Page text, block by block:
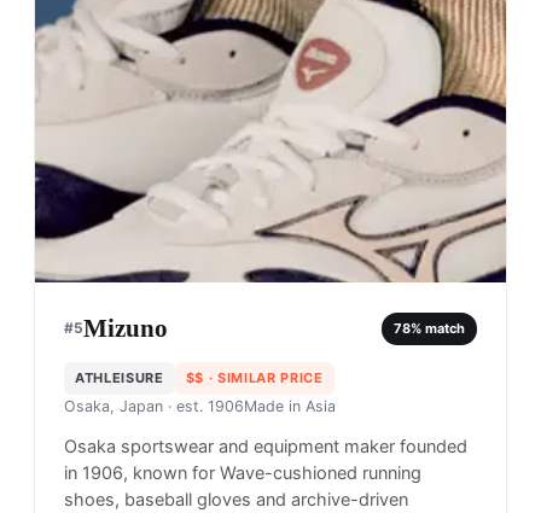
#5Mizuno 78% match
ATHLEISURE $$ · SIMILAR PRICE
Osaka, Japan · est. 1906Made in Asia
Osaka sportswear and equipment maker founded
in 1906, known for Wave-cushioned running
shoes, baseball gloves and archive-driven